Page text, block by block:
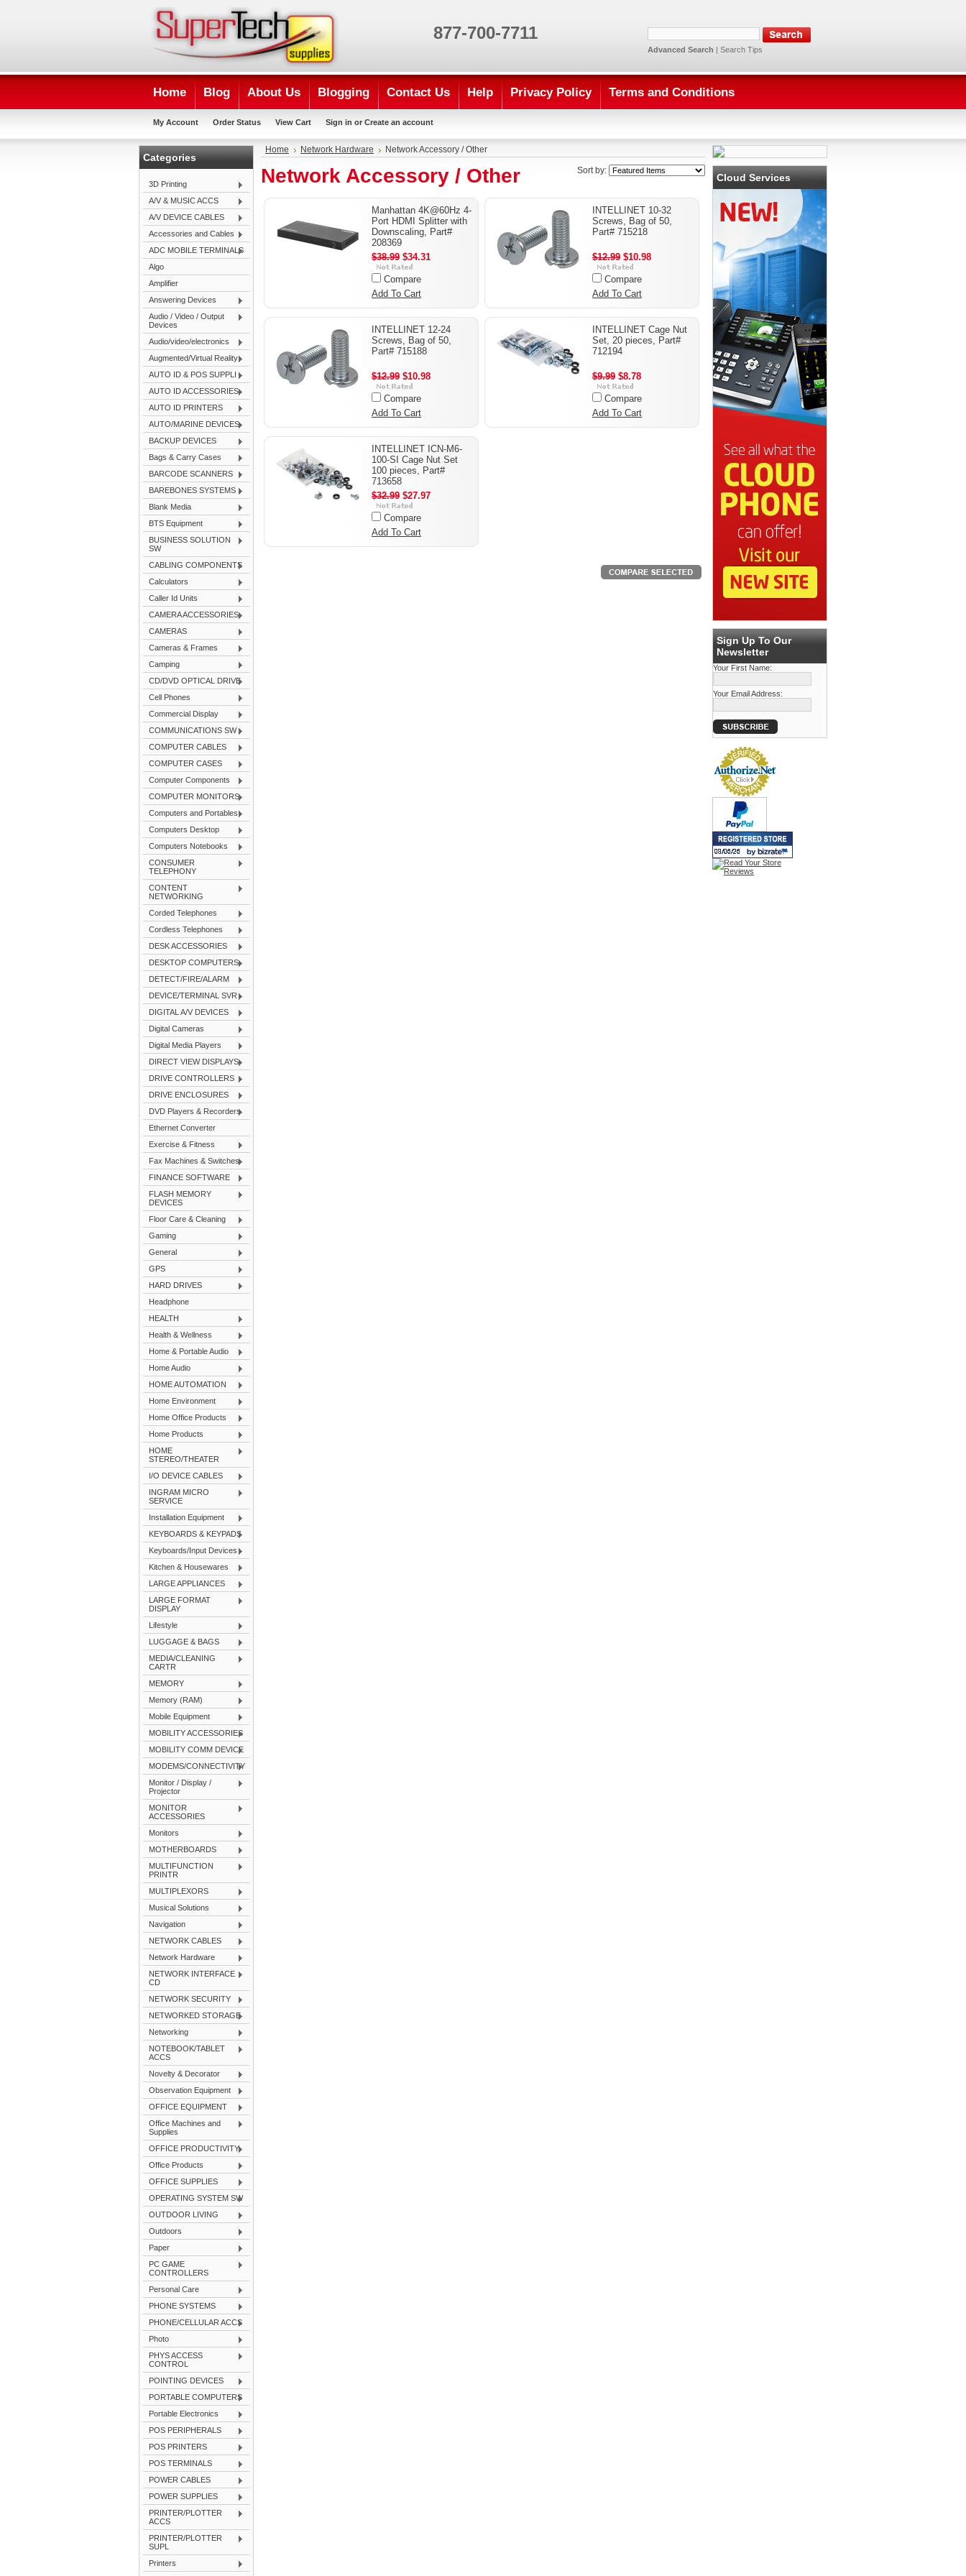
Advanced Search | Search Tips
877-700-7711
Home Blog About Us Blogging Contact Us Help Privacy Policy Terms and Conditions
My Account Order Status View Cart Sign in or Create an account
Categories
3D Printing
A/V & MUSIC ACCS
A/V DEVICE CABLES
Accessories and Cables
ADC MOBILE TERMINALS
Algo
Amplifier
Answering Devices
Audio / Video / Output
Devices
Audio/video/electronics
Augmented/Virtual Reality
AUTO ID & POS SUPPLI
AUTO ID ACCESSORIES
AUTO ID PRINTERS
AUTO/MARINE DEVICES
BACKUP DEVICES
Bags & Carry Cases
BARCODE SCANNERS
BAREBONES SYSTEMS
Blank Media
BTS Equipment
BUSINESS SOLUTION
SW
CABLING COMPONENTS
Calculators
Caller Id Units
CAMERA ACCESSORIES
CAMERAS
Cameras & Frames
Camping
CD/DVD OPTICAL DRIVE
Cell Phones
Commercial Display
COMMUNICATIONS SW
COMPUTER CABLES
COMPUTER CASES
Computer Components
COMPUTER MONITORS
Computers and Portables
Computers Desktop
Computers Notebooks
CONSUMER
TELEPHONY
CONTENT
NETWORKING
Corded Telephones
Cordless Telephones
DESK ACCESSORIES
DESKTOP COMPUTERS
DETECT/FIRE/ALARM
DEVICE/TERMINAL SVR
DIGITAL A/V DEVICES
Digital Cameras
Digital Media Players
DIRECT VIEW DISPLAYS
DRIVE CONTROLLERS
DRIVE ENCLOSURES
DVD Players & Recorders
Ethernet Converter
Exercise & Fitness
Fax Machines & Switches
FINANCE SOFTWARE
FLASH MEMORY
DEVICES
Floor Care & Cleaning
Gaming
General
GPS
HARD DRIVES
Headphone
HEALTH
Health & Wellness
Home & Portable Audio
Home Audio
HOME AUTOMATION
Home Environment
Home Office Products
Home Products
HOME
STEREO/THEATER
I/O DEVICE CABLES
INGRAM MICRO
SERVICE
Installation Equipment
KEYBOARDS & KEYPADS
Keyboards/Input Devices
Kitchen & Housewares
LARGE APPLIANCES
LARGE FORMAT
DISPLAY
Lifestyle
LUGGAGE & BAGS
MEDIA/CLEANING
CARTR
MEMORY
Memory (RAM)
Mobile Equipment
MOBILITY ACCESSORIES
MOBILITY COMM DEVICE
MODEMS/CONNECTIVITY
Monitor / Display /
Projector
MONITOR
ACCESSORIES
Monitors
MOTHERBOARDS
MULTIFUNCTION
PRINTR
MULTIPLEXORS
Musical Solutions
Navigation
NETWORK CABLES
Network Hardware
NETWORK INTERFACE
CD
NETWORK SECURITY
NETWORKED STORAGE
Networking
NOTEBOOK/TABLET
ACCS
Novelty & Decorator
Observation Equipment
OFFICE EQUIPMENT
Office Machines and
Supplies
OFFICE PRODUCTIVITY
Office Products
OFFICE SUPPLIES
OPERATING SYSTEM SW
OUTDOOR LIVING
Outdoors
Paper
PC GAME
CONTROLLERS
Personal Care
PHONE SYSTEMS
PHONE/CELLULAR ACCS
Photo
PHYS ACCESS
CONTROL
POINTING DEVICES
PORTABLE COMPUTERS
Portable Electronics
POS PERIPHERALS
POS PRINTERS
POS TERMINALS
POWER CABLES
POWER SUPPLIES
PRINTER/PLOTTER
ACCS
PRINTER/PLOTTER
SUPL
Printers
Home Network Hardware Network Accessory / Other
Sort by:
Network Accessory / Other
Manhattan 4K@60Hz 4-
Port HDMI Splitter with
Downscaling, Part#
208369
$38.99 $34.31
Compare
Add To Cart
INTELLINET 10-32
Screws, Bag of 50,
Part# 715218
$12.99 $10.98
Compare
Add To Cart
INTELLINET 12-24
Screws, Bag of 50,
Part# 715188
$12.99 $10.98
Compare
Add To Cart
INTELLINET Cage Nut
Set, 20 pieces, Part#
712194
$9.99 $8.78
Compare
Add To Cart
INTELLINET ICN-M6-
100-SI Cage Nut Set
100 pieces, Part#
713658
$32.99 $27.97
Compare
Add To Cart
Cloud Services
Sign Up To Our
Newsletter
Your First Name:
Your Email Address: